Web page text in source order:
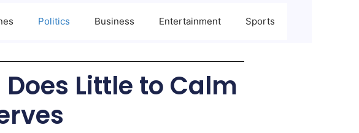
Politics Business Entertainment Sports
Little to Calm